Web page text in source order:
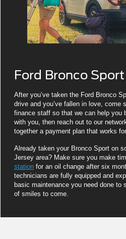
Ford Bronco
After you’ve taken the Ford Bronco
drive and you’ve fallen in love, come
finance staff so that we can help you
with you, then reach out to our
together a payment plan that works
Already taken your Bronco Sport on
Jersey area? Make sure you make
station for an oil change after six
technicians are fully equipped and
basic maintenance you need done to
of smiles to come.